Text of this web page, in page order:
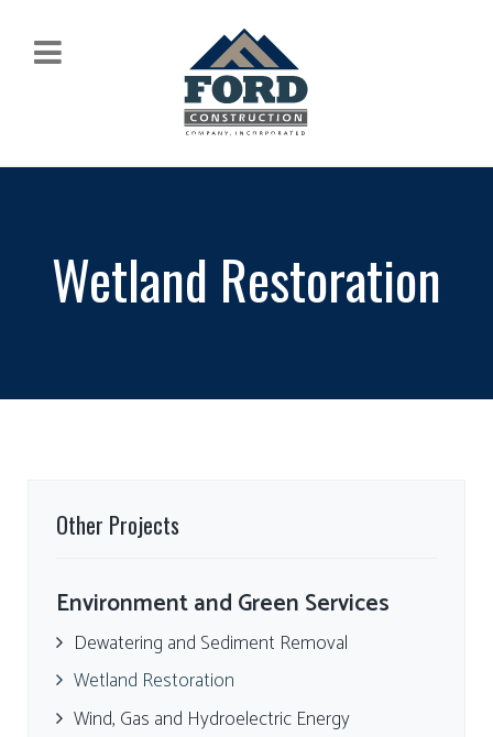
Wetland Restoration
Other Projects
Environment and Green Services
Dewatering and Sediment Removal
Wetland Restoration
Wind, Gas and Hydroelectric Energy